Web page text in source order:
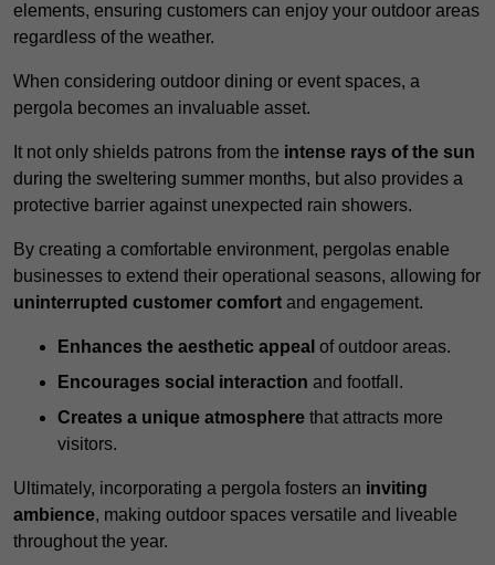
elements, ensuring customers can enjoy your outdoor areas
regardless of the weather.
When considering outdoor dining or event spaces, a
pergola becomes an invaluable asset.
It not only shields patrons from the intense rays of the sun
during the sweltering summer months, but also provides a
protective barrier against unexpected rain showers.
By creating a comfortable environment, pergolas enable
businesses to extend their operational seasons, allowing for
uninterrupted customer comfort and engagement.
Enhances the aesthetic appeal of outdoor areas.
Encourages social interaction and footfall.
Creates a unique atmosphere that attracts more
visitors.
Ultimately, incorporating a pergola fosters an inviting
ambience, making outdoor spaces versatile and liveable
throughout the year.